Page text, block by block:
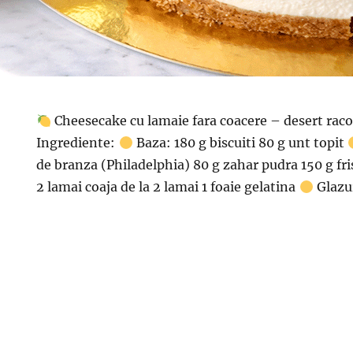
Cheesecake cu lamaie fara coacere – desert
Ingrediente:
Baza: 180 g biscuiti 80 g unt topit
de branza (Philadelphia) 80 g zahar pudra 150 g
2 lamai coaja de la 2 lamai 1 foaie gelatina